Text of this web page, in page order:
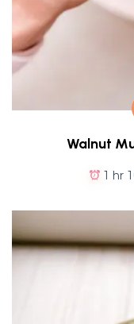
Walnut
1 hr